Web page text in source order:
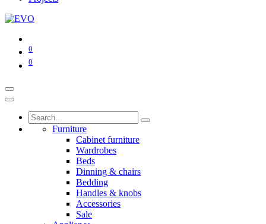
0
0
Furniture
Cabinet furniture
Wardrobes
Beds
Dinning & chairs
Bedding
Handles & knobs
Accessories
Sale